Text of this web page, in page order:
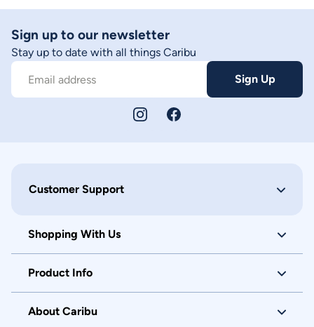
Sign up to our newsletter
Stay up to date with all things Caribu
Email address Sign Up
Customer Support
Shopping With Us
Product Info
About Caribu